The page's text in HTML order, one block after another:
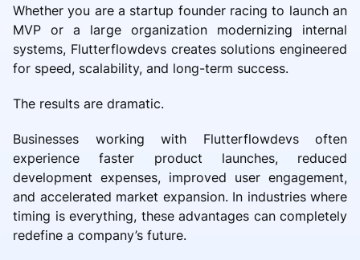
Whether you are a startup founder racing to launch an
MVP or a large organization modernizing internal
systems, Flutterflowdevs creates solutions engineered
for speed, scalability, and long-term success.
The results are dramatic.
Businesses working with Flutterflowdevs often
experience faster product launches, reduced
development expenses, improved user engagement,
and accelerated market expansion. In industries where
timing is everything, these advantages can completely
redefine a company’s future.